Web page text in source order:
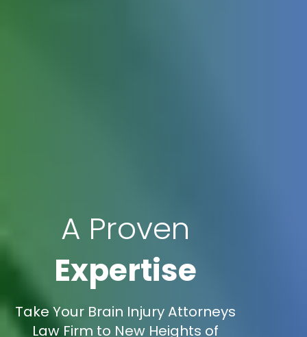
A Proven
Expertise
Take Your Brain Injury Attorneys
Law Firm to New Heights of